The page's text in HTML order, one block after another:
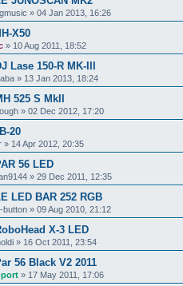
» 04 Jan 2013, 16:26
X50
» 10 Aug 2011, 18:52
Lase 150-R MK-III
» 13 Jan 2013, 18:24
525 S MkII
» 02 Dec 2012, 17:20
20
» 14 Apr 2012, 20:35
56 LED
» 29 Dec 2011, 12:35
LED BAR 252 RGB
button » 09 Aug 2010, 21:12
X-3 LED
» 16 Oct 2011, 23:54
56 Black V2 2011
» 17 May 2011, 17:06